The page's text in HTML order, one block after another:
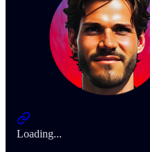
Loading...